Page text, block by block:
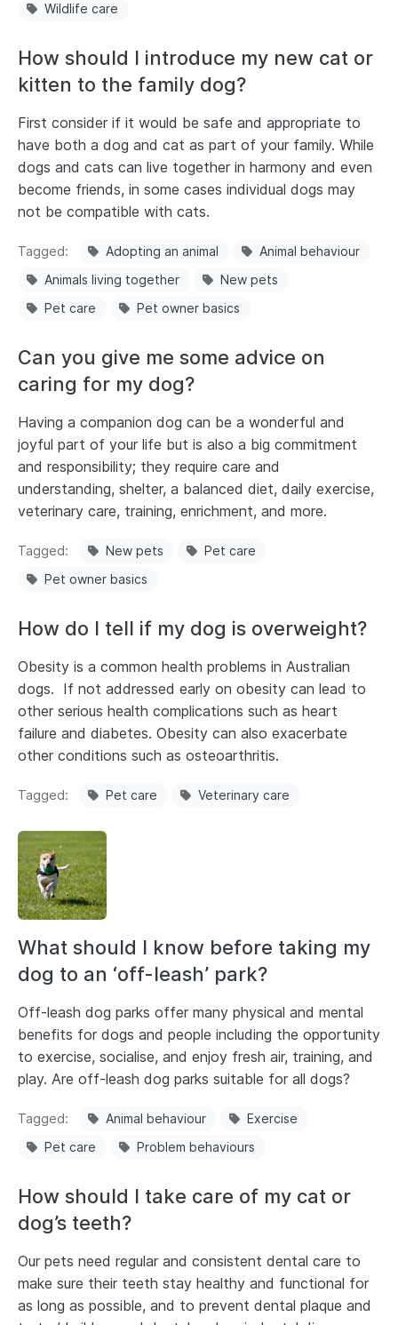
Wildlife care
How should I introduce my new cat or
kitten to the family dog?
First consider if it would be safe and appropriate to
have both a dog and cat as part of your family. While
dogs and cats can live together in harmony and even
become friends, in some cases individual dogs may
not be compatible with cats.
Tagged Adopting an animal
Animal behaviour
Animals living together
New pets
Pet care
Pet owner basics
Can you give me some advice on
caring for my dog?
Having a companion dog can be a wonderful and
joyful part of your life but is also a big commitment
and responsibility; they require care and
understanding, shelter, a balanced diet, daily exercise,
veterinary care, training, enrichment, and more.
Tagged New pets
Pet care
Pet owner basics
How do I tell if my dog is overweight?
Obesity is a common health problems in Australian
dogs. If not addressed early on obesity can lead to
other serious health complications such as heart
failure and diabetes. Obesity can also exacerbate
other conditions such as osteoarthritis.
Tagged Pet care Veterinary care
What should I know before taking my
dog to an ‘off-leash’ park?
Off-leash dog parks offer many physical and mental
benefits for dogs and people including the opportunity
to exercise, socialise, and enjoy fresh air, training, and
play. Are off-leash dog parks suitable for all dogs?
Tagged Animal behaviour
Exercise
Pet care
Problem behaviours
How should I take care of my cat or
dog’s teeth?
Our pets need regular and consistent dental care to
make sure their teeth stay healthy and functional for
as long as possible, and to prevent dental plaque and